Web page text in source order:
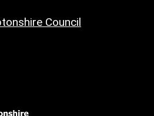
Council